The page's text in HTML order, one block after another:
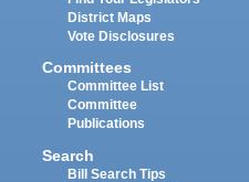
District Maps
Vote Disclosures
Committees
Committee List
Committee
Publications
Search
Bill Search Tips